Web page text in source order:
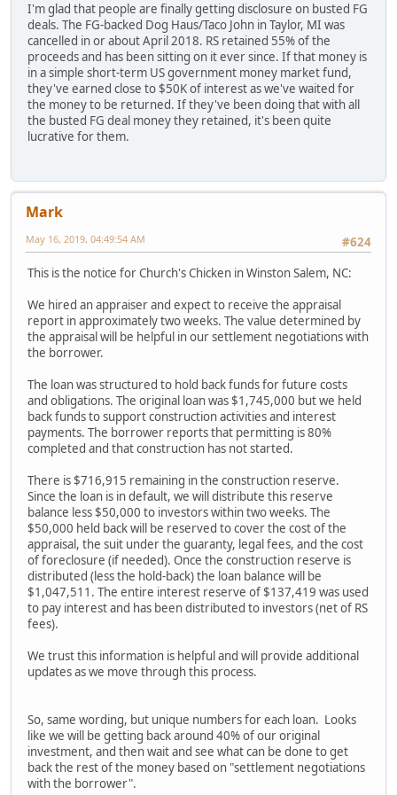
I'm glad that people are finally getting disclosure on busted FG
deals. The FG-backed Dog Haus/Taco John in Taylor, MI was
cancelled in or about April 2018. RS retained 55% of the
proceeds and has been sitting on it ever since. If that money is
in a simple short-term US government money market fund,
they've earned close to $50K of interest as we've waited for
the money to be returned. If they've been doing that with all
the busted FG deal money they retained, it's been quite
lucrative for them.
Mark
#624
May 16, 2019, 04:49:54 AM
This is the notice for Church's Chicken in Winston Salem, NC:
We hired an appraiser and expect to receive the appraisal
report in approximately two weeks. The value determined by
the appraisal will be helpful in our settlement negotiations with
the borrower.
The loan was structured to hold back funds for future costs
and obligations. The original loan was $1,745,000 but we held
back funds to support construction activities and interest
payments. The borrower reports that permitting is 80%
completed and that construction has not started.
There is $716,915 remaining in the construction reserve.
Since the loan is in default, we will distribute this reserve
balance less $50,000 to investors within two weeks. The
$50,000 held back will be reserved to cover the cost of the
appraisal, the suit under the guaranty, legal fees, and the cost
of foreclosure (if needed). Once the construction reserve is
distributed (less the hold-back) the loan balance will be
$1,047,511. The entire interest reserve of $137,419 was used
to pay interest and has been distributed to investors (net of RS
fees).
We trust this information is helpful and will provide additional
updates as we move through this process.
So, same wording, but unique numbers for each loan. Looks
like we will be getting back around 40% of our original
investment, and then wait and see what can be done to get
back the rest of the money based on "settlement negotiations
with the borrower".